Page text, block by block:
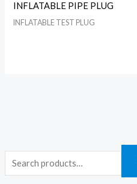
INFLATABLE PIPE PLUG
INFLATABLE TEST PLUG